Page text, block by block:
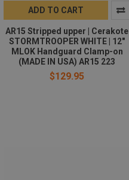
ADD TO CART
AR15 Stripped upper | Cerakote
STORMTROOPER WHITE | 12"
MLOK Handguard Clamp-on
(MADE IN USA) AR15 223
$129.95